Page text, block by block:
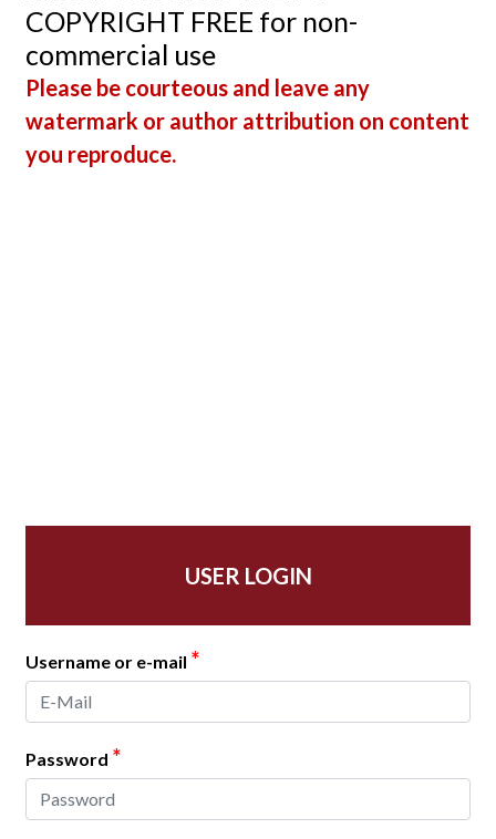
COPYRIGHT FREE for non-
commercial use
Please be courteous and leave any
watermark or author attribution on content
you reproduce.
USER LOGIN
Username or e-mail *
Password *